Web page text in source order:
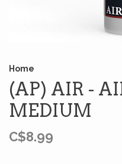
Home
(AP) AIR -
MEDIUM
C$8.99